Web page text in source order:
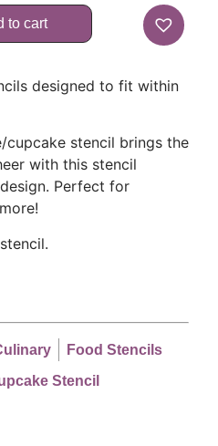
to cart
designed to fit within
cupcake stencil brings the
with this stencil
Perfect for
Food Stencils
Stencil